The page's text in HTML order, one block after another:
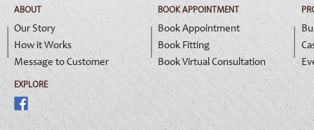
ABOUT
Our Story
How it Works
Message to Customer
EXPLORE
BOOK APPOINTMENT
Book Appointment
Book Fitting
Book Virtual Consultation